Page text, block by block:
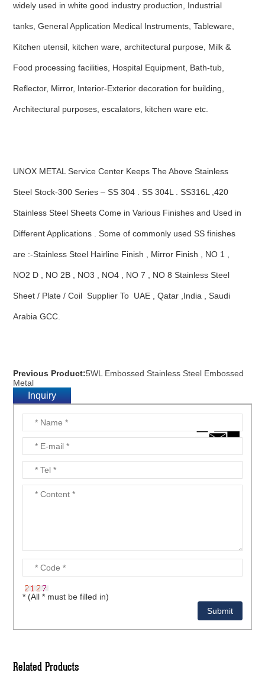
widely used in white good industry production, Industrial
tanks, General Application Medical Instruments, Tableware,
Kitchen utensil, kitchen ware, architectural purpose, Milk &
Food processing facilities, Hospital Equipment, Bath-tub,
Reflector, Mirror, Interior-Exterior decoration for building,
Architectural purposes, escalators, kitchen ware etc.
UNOX METAL Service Center Keeps The Above Stainless
Steel Stock-300 Series – SS 304 . SS 304L . SS316L ,420
Stainless Steel Sheets Come in Various Finishes and Used in
Different Applications . Some of commonly used SS finishes
are :-Stainless Steel Hairline Finish , Mirror Finish , NO 1 ,
NO2 D , NO 2B , NO3 , NO4 , NO 7 , NO 8 Stainless Steel
Sheet / Plate / Coil Supplier To UAE , Qatar ,India , Saudi
Arabia GCC.
Previous Product:5WL Embossed Stainless Steel Embossed
Metal
Inquiry
* (All * must be filled in)
Related Products